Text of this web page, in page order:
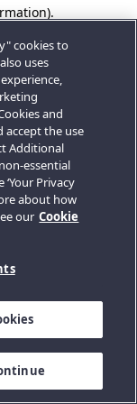
cookies to
uses
and
accept the use
Additional
essential
Privacy
about how
our Cookie